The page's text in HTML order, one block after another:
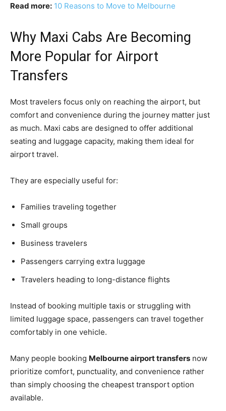
Read more: 10 Reasons to Move to Melbourne
Why Maxi Cabs Are Becoming
More Popular for Airport
Transfers
Most travelers focus only on reaching the airport, but
comfort and convenience during the journey matter just
as much. Maxi cabs are designed to offer additional
seating and luggage capacity, making them ideal for
airport travel.
They are especially useful for:
Families traveling together
Small groups
Business travelers
Passengers carrying extra luggage
Travelers heading to long-distance flights
Instead of booking multiple taxis or struggling with
limited luggage space, passengers can travel together
comfortably in one vehicle.
Many people booking Melbourne airport transfers now
prioritize comfort, punctuality, and convenience rather
than simply choosing the cheapest transport option
available.